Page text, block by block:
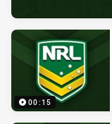
00:15